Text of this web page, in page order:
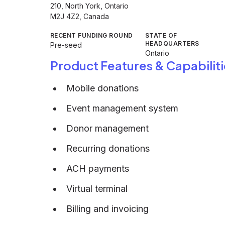
210, North York, Ontario
M2J 4Z2, Canada
RECENT FUNDING ROUND
Pre-seed
STATE OF
HEADQUARTERS
Ontario
Product Features &
Mobile donations
Event management system
Donor management
Recurring donations
ACH payments
Virtual terminal
Billing and invoicing